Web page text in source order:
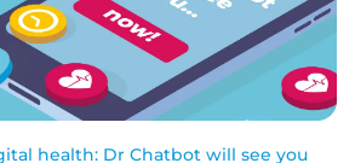
health: Dr Chatbot will see you